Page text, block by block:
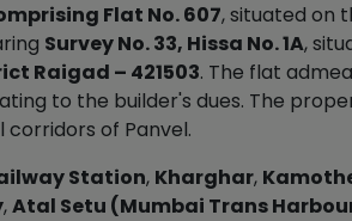
Flat No. 607, situated on
Survey No. 33, Hissa No. 1A,
Raigad – 421503. The flat
to the builder's dues. The
of Panvel.
Station, Kharghar,
,Atal Setu (Mumbai Trans